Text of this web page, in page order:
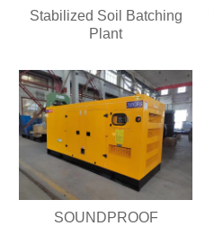
Stabilized Soil Batching
Plant
SOUNDPROOF